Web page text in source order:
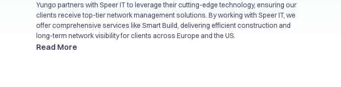
Yungo partners with Speer IT to leverage their cutting-edge technology, ensuring our
clients receive top-tier network management solutions. By working with Speer IT, we
offer comprehensive services like Smart Build, delivering efficient construction and
long-term network visibility for clients across Europe and the US.
Read More